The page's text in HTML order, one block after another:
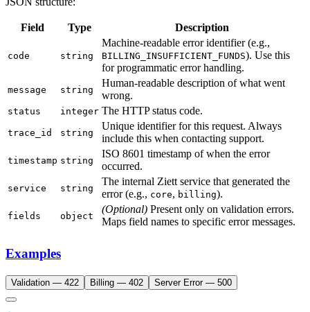
Field Type Description
code string
Machine-readable error identifier (e.g.,
BILLING_INSUFFICIENT_FUNDS). Use this
for programmatic error handling.
message string
Human-readable description of what went
wrong.
status integer The HTTP status code.
trace_id string
Unique identifier for this request. Always
include this when contacting support.
timestamp string
ISO 8601 timestamp of when the error
occurred.
service string
The internal Ziett service that generated the
error (e.g., core, billing).
fields object
(Optional) Present only on validation errors.
Maps field names to specific error messages.
Examples
Validation — 422 Billing — 402 Server Error — 500